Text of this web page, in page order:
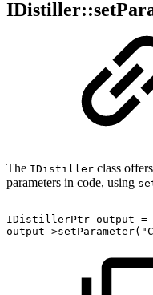
The IDistiller class
parameters in code, using
IDistillerPtr output =
output-